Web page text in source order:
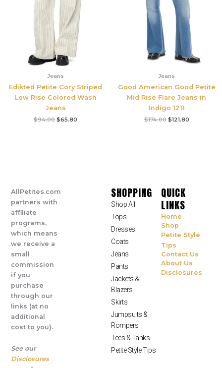
Jeans
Edikted Petite Cory Striped
Low Rise Colored Wash
Jeans
$94.00 $65.80
Jeans
Good American Good Petite
Mid Rise Flare Jeans in
Indigo 1211
$174.00 $121.80
AllPetites.com
partners with
affiliate
programs,
which means
we receive a
small
commission
if you
purchase
through our
links (at no
additional
cost to you).
See our
Disclosures
SHOPPING
Shop All
Tops
Dresses
Coats
Jeans
Pants
Jackets &
Blazers
Skirts
Jumpsuits &
Rompers
Tees & Tanks
Petite Style Tips
QUICK
LINKS
Home
Shop
Petite Style
Tips
Contact Us
About Us
Disclosures